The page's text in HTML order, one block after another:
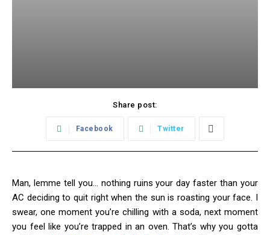
Share post:
Facebook Twitter
Man, lemme tell you… nothing ruins your day faster than your
AC deciding to quit right when the sun is roasting your face. I
swear, one moment you’re chilling with a soda, next moment
you feel like you’re trapped in an oven. That’s why you gotta